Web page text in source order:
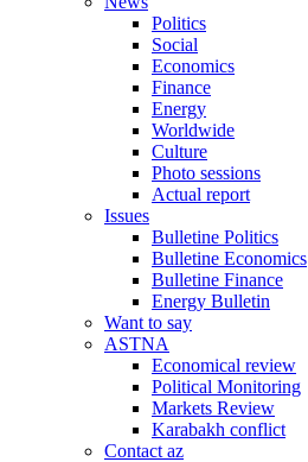
Politics
Social
Economics
Finance
Energy
Worldwide
Culture
Photo sessions
Actual report
Issues
Bulletine Politics
Bulletine Economics
Bulletine Finance
Energy Bulletin
Want to say
ASTNA
Economical review
Political Monitoring
Markets Review
Karabakh conflict
Contact az